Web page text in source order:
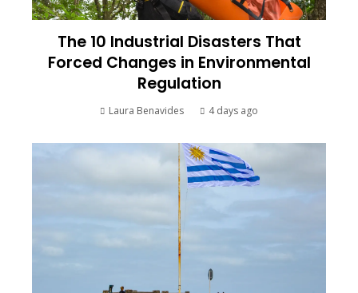
The 10 Industrial Disasters That
Forced Changes in Environmental
Regulation
Laura Benavides 4 days ago